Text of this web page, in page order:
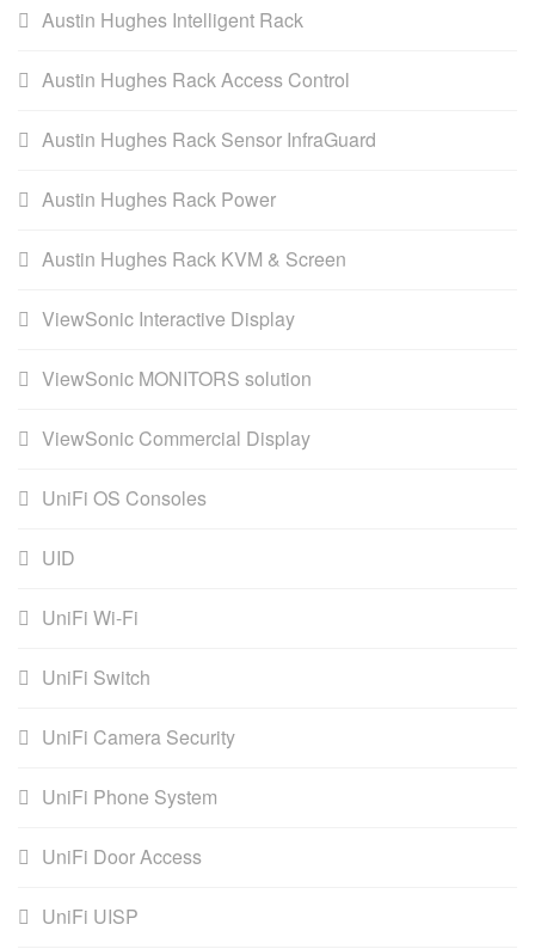
Austin Hughes Intelligent Rack
Austin Hughes Rack Access Control
Austin Hughes Rack Sensor InfraGuard
Austin Hughes Rack Power
Austin Hughes Rack KVM & Screen
ViewSonic Interactive Display
ViewSonic MONITORS solution
ViewSonic Commercial Display
UniFi OS Consoles
UID
UniFi Wi-Fi
UniFi Switch
UniFi Camera Security
UniFi Phone System
UniFi Door Access
UniFi UISP